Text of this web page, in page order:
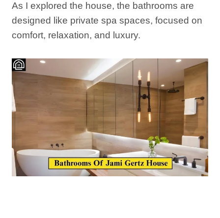
As I explored the house, the bathrooms are
designed like private spa spaces, focused on
comfort, relaxation, and luxury.